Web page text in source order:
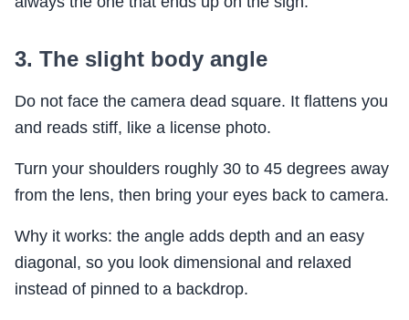
3. The slight body angle
Do not face the camera dead square. It flattens you
and reads stiff, like a license photo.
Turn your shoulders roughly 30 to 45 degrees away
from the lens, then bring your eyes back to camera.
Why it works: the angle adds depth and an easy
diagonal, so you look dimensional and relaxed
instead of pinned to a backdrop.